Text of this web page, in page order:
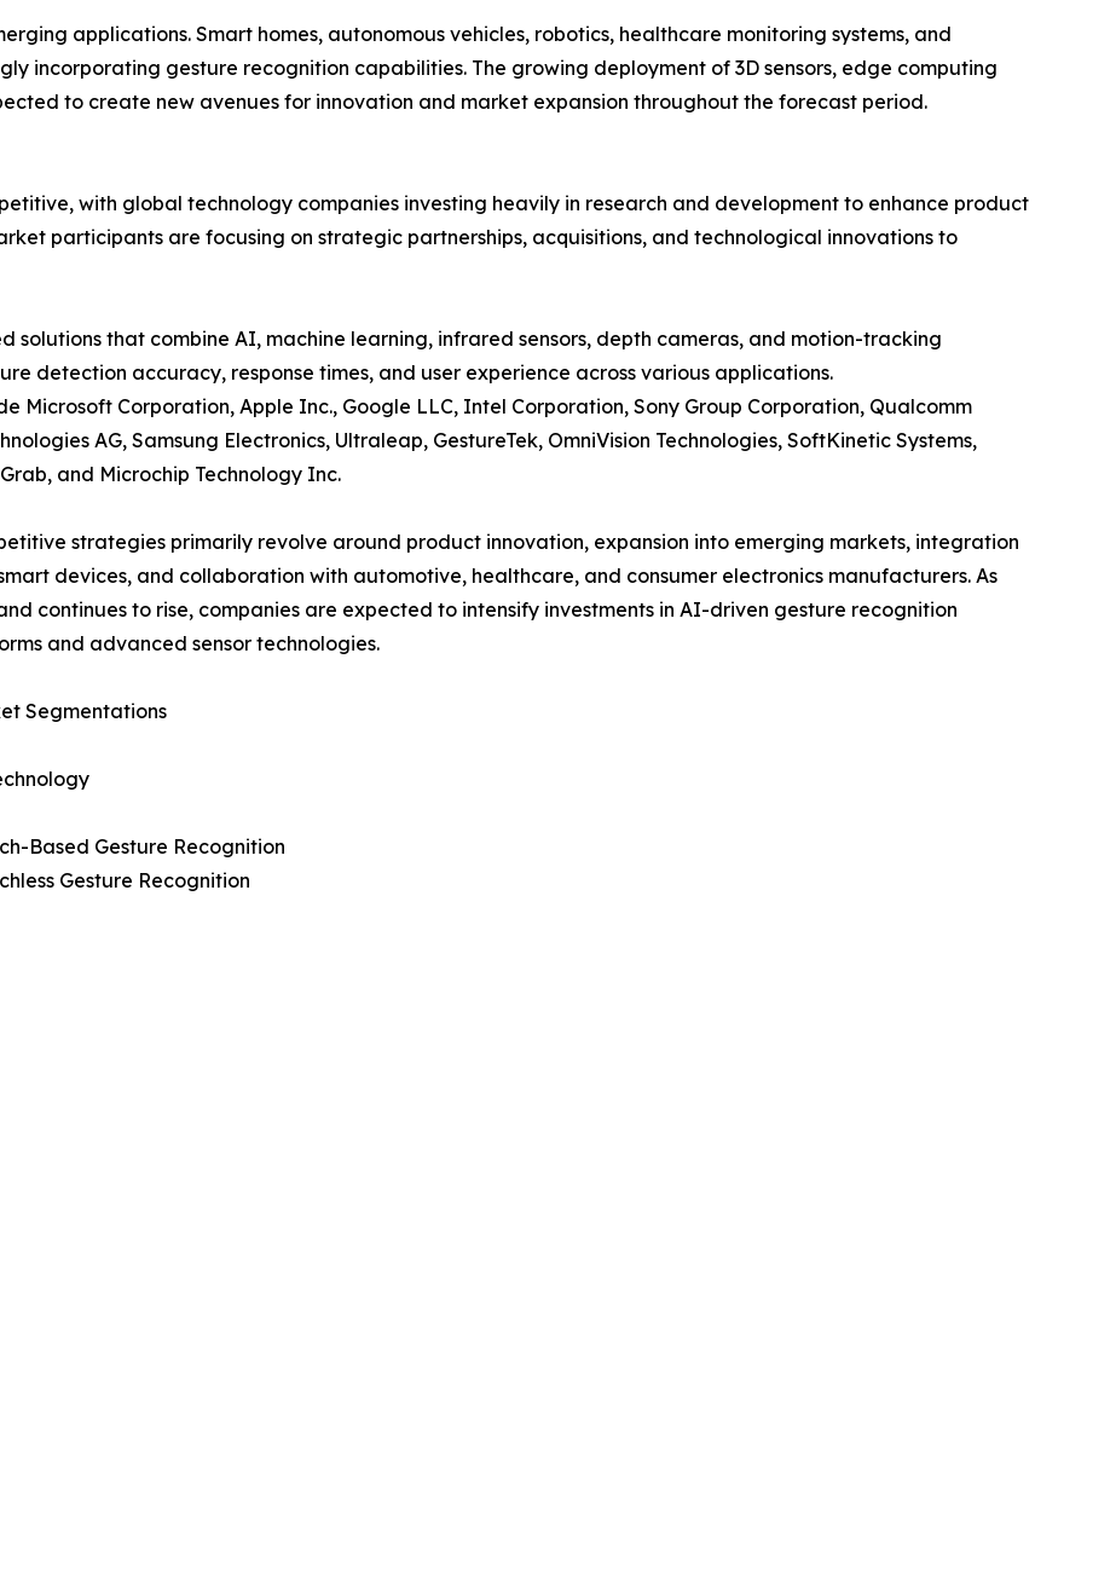
applications. Smart homes, autonomous vehicles, robotics, healthcare monitoring systems, and
incorporating gesture recognition capabilities. The growing deployment of 3D sensors, edge computing
to create new avenues for innovation and market expansion throughout the forecast period.
with global technology companies investing heavily in research and development to enhance product
participants are focusing on strategic partnerships, acquisitions, and technological innovations to
that combine AI, machine learning, infrared sensors, depth cameras, and motion-tracking
detection accuracy, response times, and user experience across various applications.
Microsoft Corporation, Apple Inc., Google LLC, Intel Corporation, Sony Group Corporation, Qualcomm
AG, Samsung Electronics, Ultraleap, GestureTek, OmniVision Technologies, SoftKinetic Systems,
and Microchip Technology Inc.
strategies primarily revolve around product innovation, expansion into emerging markets, integration
devices, and collaboration with automotive, healthcare, and consumer electronics manufacturers. As
continues to rise, companies are expected to intensify investments in AI-driven gesture recognition
and advanced sensor technologies.
Segmentations
Based Gesture Recognition
Gesture Recognition